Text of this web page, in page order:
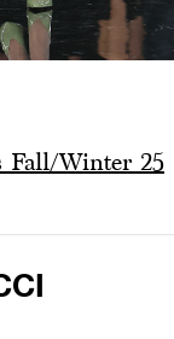
Fall/Winter 25